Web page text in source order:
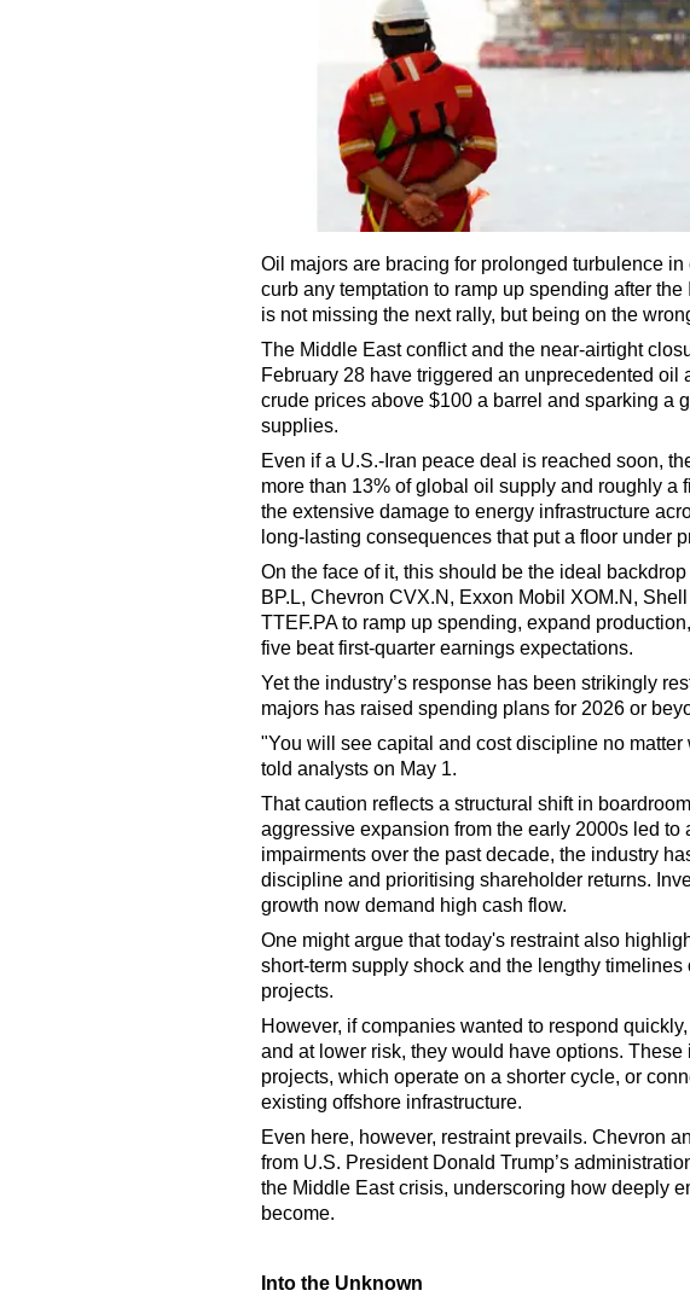
Oil majors are bracing for prolonged turbulence
curb any temptation to ramp up spending after
is not missing the next rally, but being on the
The Middle East conflict and the near-airtight
February 28 have triggered an unprecedented oil
crude prices above $100 a barrel and sparking a
supplies.
Even if a U.S.-Iran peace deal is reached soon,
more than 13% of global oil supply and roughly a
the extensive damage to energy infrastructure
long-lasting consequences that put a floor under
On the face of it, this should be the ideal
BP.L, Chevron CVX.N, Exxon Mobil XOM.N,
TTEF.PA to ramp up spending, expand
five beat first-quarter earnings expectations.
Yet the industry’s response has been strikingly
majors has raised spending plans for 2026 or
"You will see capital and cost discipline no
told analysts on May 1.
That caution reflects a structural shift in
aggressive expansion from the early 2000s led to
impairments over the past decade, the industry
discipline and prioritising shareholder returns.
growth now demand high cash flow.
One might argue that today's restraint also
short-term supply shock and the lengthy
projects.
However, if companies wanted to respond
and at lower risk, they would have options.
projects, which operate on a shorter cycle, or
existing offshore infrastructure.
Even here, however, restraint prevails. Chevron
from U.S. President Donald Trump’s
the Middle East crisis, underscoring how deeply
become.
Into the Unknown